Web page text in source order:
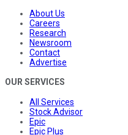
About Us
Careers
Research
Newsroom
Contact
Advertise
OUR SERVICES
All Services
Stock Advisor
Epic
Epic Plus